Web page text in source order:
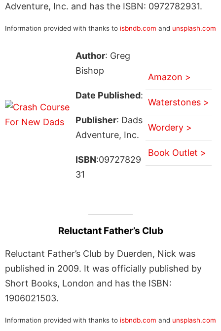
Adventure, Inc. and has the ISBN: 0972782931.
Information provided with thanks to isbndb.com and unsplash.com
Author: Greg
Bishop
Date Published:
Publisher: Dads
Adventure, Inc.
ISBN:09727829
31
Amazon >
Waterstones >
Wordery >
Book Outlet >
Reluctant Father’s Club
Reluctant Father’s Club by Duerden, Nick was
published in 2009. It was officially published by
Short Books, London and has the ISBN:
1906021503.
Information provided with thanks to isbndb.com and unsplash.com